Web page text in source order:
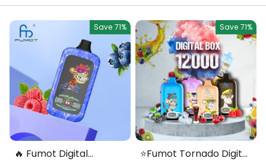
Save 71%
🔥 Fumot Digital
Save 71%
⭐Fumot Tornado Digital